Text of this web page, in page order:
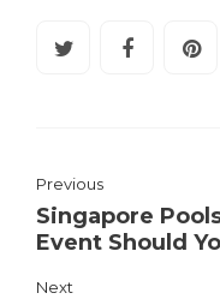
Previous
Singapore
Event Should
Next